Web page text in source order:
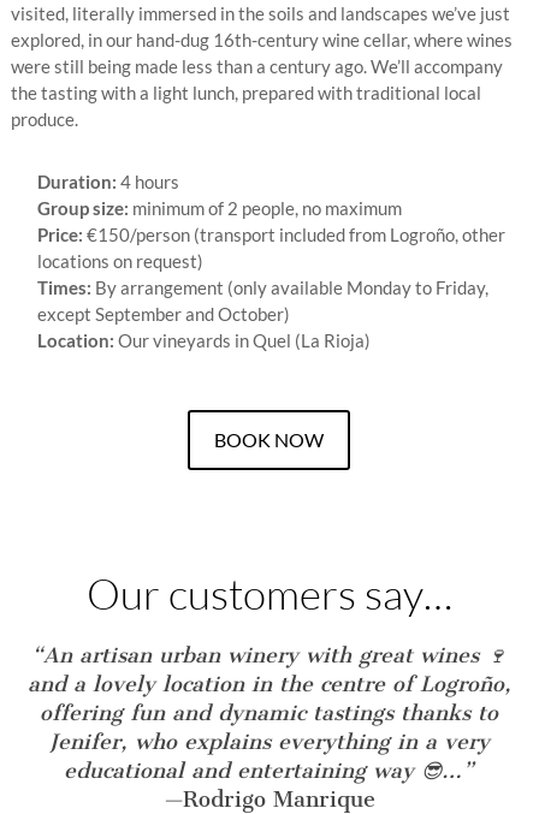
visited, literally immersed in the soils and landscapes we’ve just
explored, in our hand-dug 16th-century wine cellar, where wines
were still being made less than a century ago. We’ll accompany
the tasting with a light lunch, prepared with traditional local
produce.
Duration: 4 hours
Group size: minimum of 2 people, no maximum
Price: €150/person (transport included from Logroño, other
locations on request)
Times: By arrangement (only available Monday to Friday,
except September and October)
Location: Our vineyards in Quel (La Rioja)
BOOK NOW
Our customers say…
“An artisan urban winery with great wines 🍷
and a lovely location in the centre of Logroño,
offering fun and dynamic tastings thanks to
Jenifer, who explains everything in a very
educational and entertaining way 😎…”
—Rodrigo Manrique